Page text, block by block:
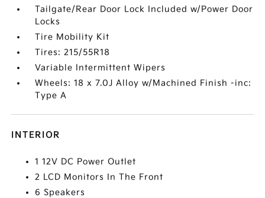
Tailgate/Rear Door Lock Included w/Power Door
Locks
Tire Mobility Kit
Tires: 215/55R18
Variable Intermittent Wipers
Wheels: 18 x 7.0J Alloy w/Machined Finish -inc:
Type A
INTERIOR
1 12V DC Power Outlet
2 LCD Monitors In The Front
6 Speakers